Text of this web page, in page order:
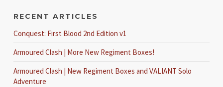
RECENT ARTICLES
Conquest: First Blood 2nd Edition v1
Armoured Clash | More New Regiment Boxes!
Armoured Clash | New Regiment Boxes and VALIANT Solo
Adventure